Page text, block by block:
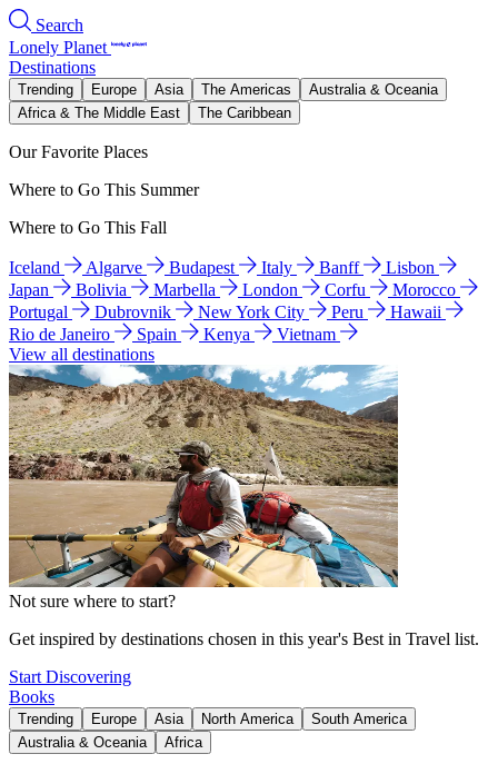
Search
Lonely Planet
Destinations
Trending Europe Asia The Americas
Australia & Oceania
Africa & The Middle East
The Caribbean
Our Favorite Places
Where to Go This Summer
Where to Go This Fall
Iceland Algarve Budapest Italy Banff
Lisbon
Japan
Bolivia Marbella London Corfu
Morocco
Portugal
Dubrovnik New York City Peru
Hawaii
Rio de Janeiro
Spain Kenya
Vietnam
View all destinations
Not sure where to start?
Get inspired by destinations chosen in this year's Best in Travel list.
Start Discovering
Books
Trending Europe Asia North America
South America
Australia & Oceania
Africa